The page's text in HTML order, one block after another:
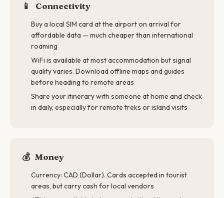
📱 Connectivity
Buy a local SIM card at the airport on arrival for
affordable data — much cheaper than international
roaming
WiFi is available at most accommodation but signal
quality varies. Download offline maps and guides
before heading to remote areas
Share your itinerary with someone at home and check
in daily, especially for remote treks or island visits
💰 Money
Currency: CAD (Dollar). Cards accepted in tourist
areas, but carry cash for local vendors